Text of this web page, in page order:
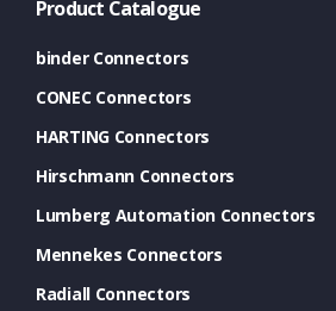
Product Catalogue
binder Connectors
CONEC Connectors
HARTING Connectors
Hirschmann Connectors
Lumberg Automation Connectors
Mennekes Connectors
Radiall Connectors